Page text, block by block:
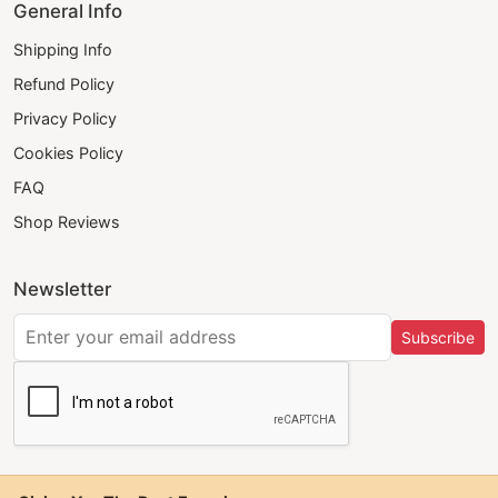
General Info
Shipping Info
Refund Policy
Privacy Policy
Cookies Policy
FAQ
Shop Reviews
Newsletter
Subscribe